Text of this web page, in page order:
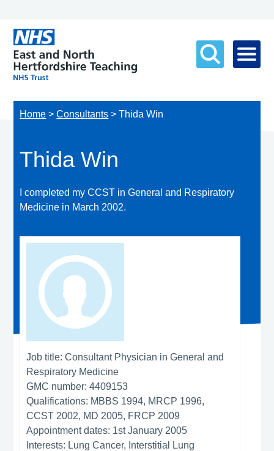
Home >Consultants >Thida Win
Thida Win
I completed my CCST in General and Respiratory
Medicine in March 2002.
Job title:Consultant Physician in General and
Respiratory Medicine
GMC number:4409153
Qualifications: MBBS 1994, MRCP 1996,
CCST 2002, MD 2005, FRCP 2009
Appointment dates: 1st January 2005
Interests: Lung Cancer, Interstitial Lung